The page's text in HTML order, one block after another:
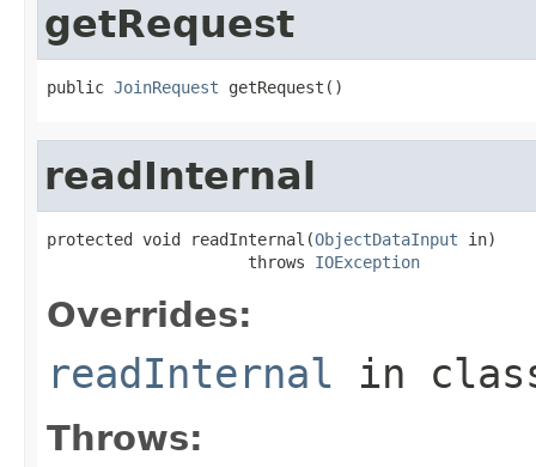
getRequest
public JoinRequest getRequest()
readInternal
protected void readInternal(ObjectDataInput in)
                     throws
IOException
Overrides:
readInternal in
Throws: